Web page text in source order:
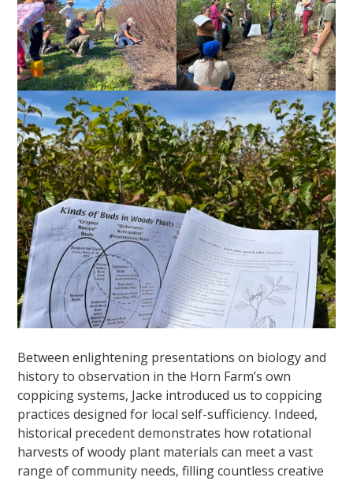
Between enlightening presentations on biology and
history to observation in the Horn Farm’s own
coppicing systems, Jacke introduced us to coppicing
practices designed for local self-sufficiency. Indeed,
historical precedent demonstrates how rotational
harvests of woody plant materials can meet a vast
range of community needs, filling countless creative